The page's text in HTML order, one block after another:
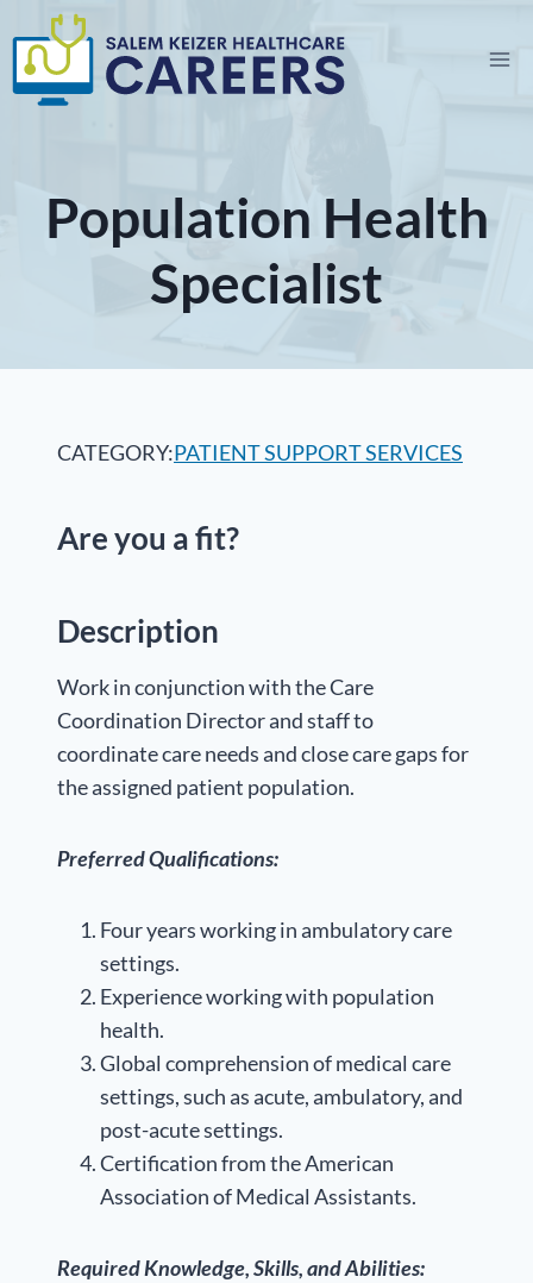
to
content
Population Health
Specialist
CATEGORY:PATIENT SUPPORT SERVICES
Are you a fit?
Description
Work in conjunction with the Care
Coordination Director and staff to
coordinate care needs and close care gaps for
the assigned patient population.
Preferred Qualifications:
Four years working in ambulatory care
settings.
Experience working with population
health.
Global comprehension of medical care
settings, such as acute, ambulatory, and
post-acute settings.
Certification from the American
Association of Medical Assistants.
Required Knowledge, Skills, and Abilities: